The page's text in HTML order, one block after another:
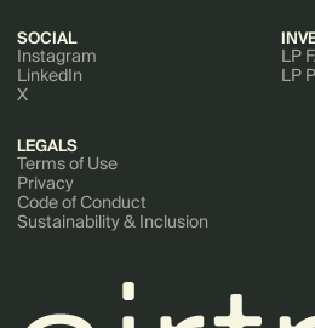
SOCIAL
Instagram
LinkedIn
X
LP
LP
LEGALS
Terms of Use
Privacy
Code of Conduct
Sustainability & Inclusion